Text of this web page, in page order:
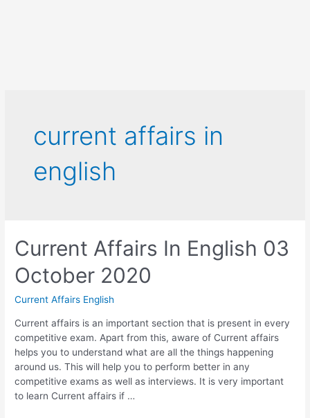
current affairs in
english
Current Affairs In English 03
October 2020
Current Affairs English
Current affairs is an important section that is present in every
competitive exam. Apart from this, aware of Current affairs
helps you to understand what are all the things happening
around us. This will help you to perform better in any
competitive exams as well as interviews. It is very important
to learn Current affairs if …